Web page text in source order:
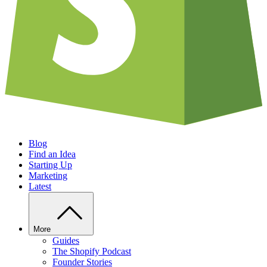
Blog
Find an Idea
Starting Up
Marketing
Latest
More
Guides
The Shopify Podcast
Founder Stories